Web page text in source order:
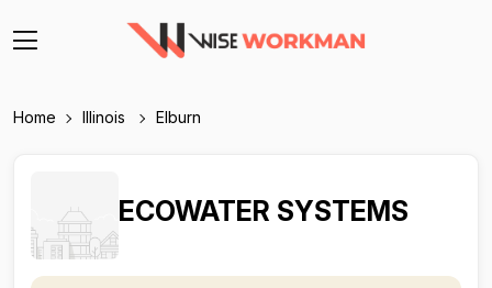
Home Illinois Elburn
ECOWATER SYSTEMS